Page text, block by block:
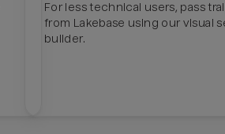
For less technical users, pass
from Lakebase using our visual
builder.